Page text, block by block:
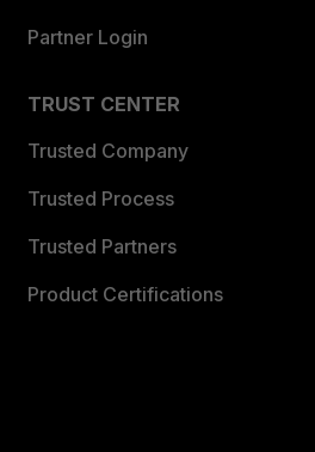
Partner Login
TRUST CENTER
Trusted Company
Trusted Process
Trusted Partners
Product Certifications